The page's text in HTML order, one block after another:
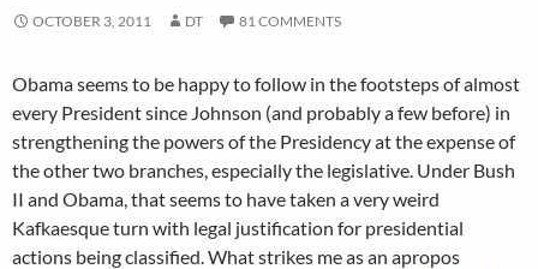
OCTOBER 3, 2011 DT 81 COMMENTS
Obama seems to be happy to follow in the footsteps of almost
every President since Johnson (and probably a few before) in
strengthening the powers of the Presidency at the expense of
the other two branches, especially the legislative. Under Bush
II and Obama, that seems to have taken a very weird
Kafkaesque turn with legal justification for presidential
actions being classified. What strikes me as an apropos